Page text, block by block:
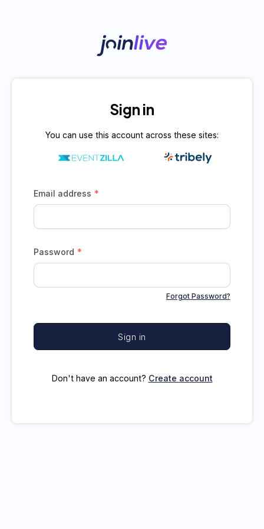
Sign in
You can use this account across these sites:
Email address *
Password *
Forgot Password?
Sign in
Don't have an account? Create account